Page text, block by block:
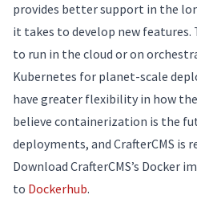
provides better support in the
it takes to develop new
to run in the cloud or on
Kubernetes for planet-scale
have greater flexibility in how
believe containerization is the
deployments, and CrafterCMS is
Download CrafterCMS’s Docker
to Dockerhub.